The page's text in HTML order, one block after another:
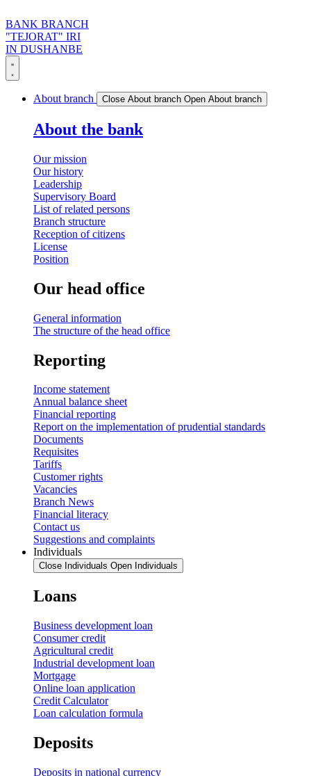
BANK BRANCH
"TEJORAT" IRI
IN DUSHANBE
About branch Close About branch Open About branch
About the bank
Our mission
Our history
Leadership
Supervisory Board
List of related persons
Branch structure
Reception of citizens
License
Position
Our head office
General information
The structure of the head office
Reporting
Income statement
Annual balance sheet
Financial reporting
Report on the implementation of prudential standards
Documents
Requisites
Tariffs
Customer rights
Vacancies
Branch News
Financial literacy
Contact us
Suggestions and complaints
Individuals
Close Individuals Open Individuals
Loans
Business development loan
Consumer credit
Agricultural credit
Industrial development loan
Mortgage
Online loan application
Credit Calculator
Loan calculation formula
Deposits
Deposits in national currency